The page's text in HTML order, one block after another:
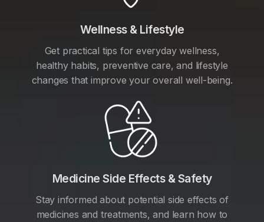
Wellness & Lifestyle
Get practical tips for everyday wellness,
healthy habits, preventive care, and lifestyle
changes that improve your overall well-being.
Medicine Side Effects & Safety
Stay informed about potential side effects of
medicines and treatments, and learn how to